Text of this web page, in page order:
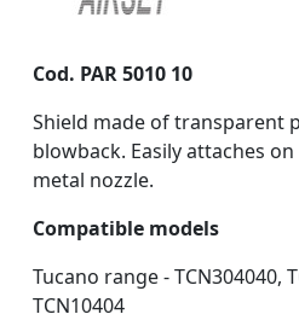
Cod. PAR 5010 10
Shield made of transparent
blowback. Easily attaches
metal nozzle.
Compatible models
Tucano range - TCN304040,
TCN10404